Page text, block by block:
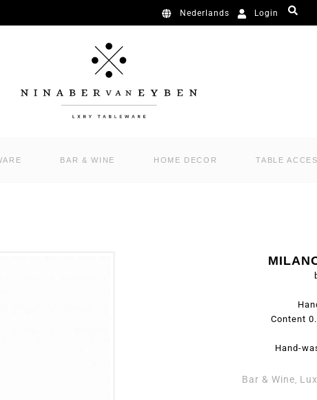
Nederlands Login
BAR & WINE HOME DECOR TABLE
Content
Hand-
Bar & Wine,